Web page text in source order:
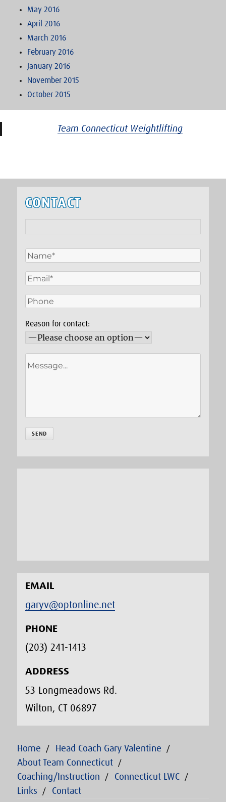
May 2016
April 2016
March 2016
February 2016
January 2016
November 2015
October 2015
Team Connecticut Weightlifting
CONTACT
Reason for contact:
EMAIL
garyv@optonline.net
PHONE
(203) 241-1413‬
ADDRESS
53 Longmeadows Rd.
Wilton, CT 06897
Home
Head Coach Gary Valentine
About Team Connecticut
Coaching/Instruction
Connecticut LWC
Links
Contact